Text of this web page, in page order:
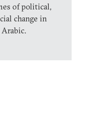
of political,
change in